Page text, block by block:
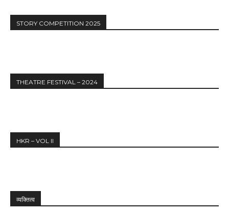
STORY COMPETITION 2025
THEATRE FESTIVAL – 2024
HKR – VOL II
व्यक्तित्व